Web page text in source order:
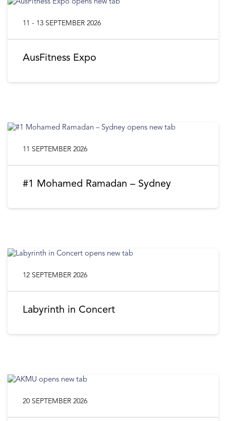
AusFitness Expo
11 - 13 SEPTEMBER 2026
#1 Mohamed Ramadan – Sydney
11 SEPTEMBER 2026
Labyrinth in Concert
12 SEPTEMBER 2026
20 SEPTEMBER 2026